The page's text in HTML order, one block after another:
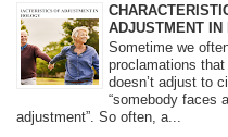
ADJUSTMENT IN
Sometime we
proclamations that
doesn’t adjust to
“somebody faces
adjustment”. So often, a...